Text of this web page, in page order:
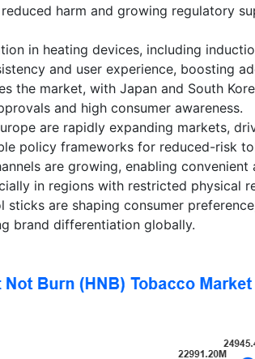
harm and growing regulatory
in heating devices, including
and user experience, boosting
the market, with Japan and South
and high consumer awareness.
are rapidly expanding markets,
policy frameworks for reduced-risk
are growing, enabling convenient
in regions with restricted physical
sticks are shaping consumer
brand differentiation globally.